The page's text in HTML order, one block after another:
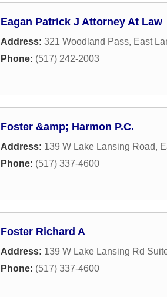
Eagan Patrick J Attorney At Law
Address: 321 Woodland Pass, East
Phone: (517) 242-2003
Foster &amp; Harmon P.C.
Address: 139 W Lake Lansing Road,
Phone: (517) 337-4600
Foster Richard A
Address: 139 W Lake Lansing Rd
Phone: (517) 337-4600